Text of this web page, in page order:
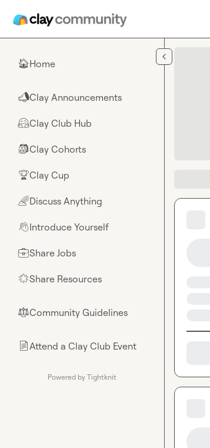
🏠Home
📣Clay Announcements
🤗Clay Club Hub
🎒Clay Cohorts
🏆Clay Cup
🌈Discuss Anything
👋Introduce Yourself
💼Share Jobs
🌟Share Resources
⚖︎Community Guidelines
📄Attend a Clay Club Event
Powered by Tightknit